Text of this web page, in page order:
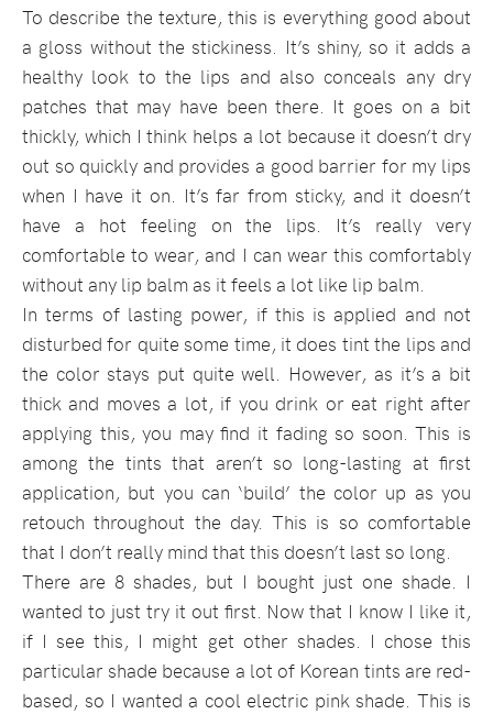
To describe the texture, this is everything good about
a gloss without the stickiness. It’s shiny, so it adds a
healthy look to the lips and also conceals any dry
patches that may have been there. It goes on a bit
thickly, which I think helps a lot because it doesn’t dry
out so quickly and provides a good barrier for my lips
when I have it on. It’s far from sticky, and it doesn’t
have a hot feeling on the lips. It’s really very
comfortable to wear, and I can wear this comfortably
without any lip balm as it feels a lot like lip balm.
In terms of lasting power, if this is applied and not
disturbed for quite some time, it does tint the lips and
the color stays put quite well. However, as it’s a bit
thick and moves a lot, if you drink or eat right after
applying this, you may find it fading so soon. This is
among the tints that aren’t so long-lasting at first
application, but you can ‘build’ the color up as you
retouch throughout the day. This is so comfortable
that I don’t really mind that this doesn’t last so long.
There are 8 shades, but I bought just one shade. I
wanted to just try it out first. Now that I know I like it,
if I see this, I might get other shades. I chose this
particular shade because a lot of Korean tints are red-
based, so I wanted a cool electric pink shade. This is